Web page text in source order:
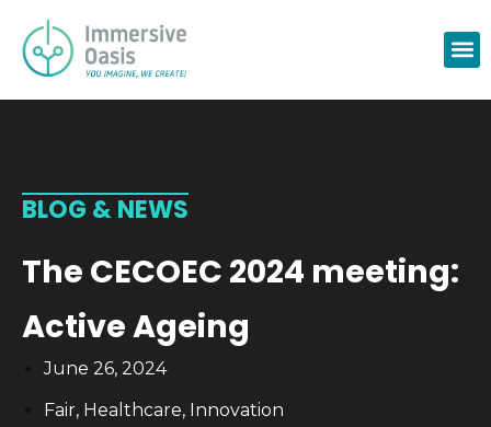
BLOG & NEWS
The CECOEC 2024 meeting:
Active Ageing
June 26, 2024
Fair, Healthcare, Innovation